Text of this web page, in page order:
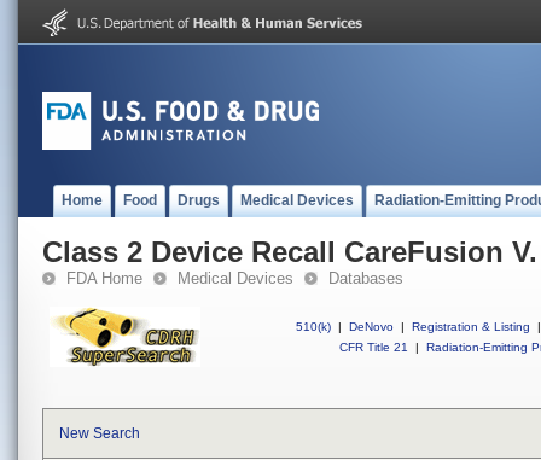
Home Food Drugs Medical Devices Radiation-Emitting
Class 2 Device Recall CareFusion
FDA Home Medical Devices Databases
510(k) | DeNovo | Registration & Listing
|
CFR Title 21
| Radiation-Emitting
New Search